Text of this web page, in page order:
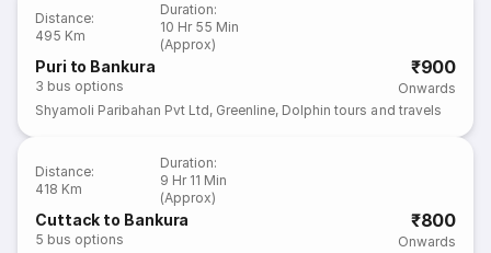
Distance:
495 Km
Duration:
10 Hr 55 Min
(Approx)
Puri to Bankura
3 bus options
₹900
Onwards
Shyamoli Paribahan Pvt Ltd, Greenline, Dolphin tours and travels
Distance:
418 Km
Duration:
9 Hr 11 Min
(Approx)
Cuttack to Bankura
5 bus options
₹800
Onwards